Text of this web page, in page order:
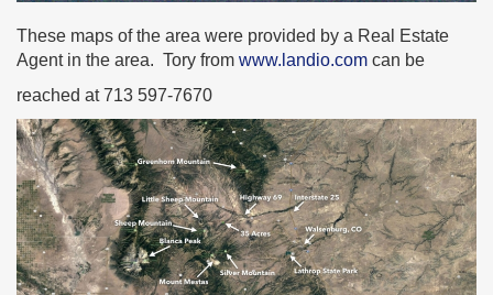
These maps of the area were provided by a Real Estate
Agent in the area. Tory from www.landio.com can be
reached at 713 597-7670